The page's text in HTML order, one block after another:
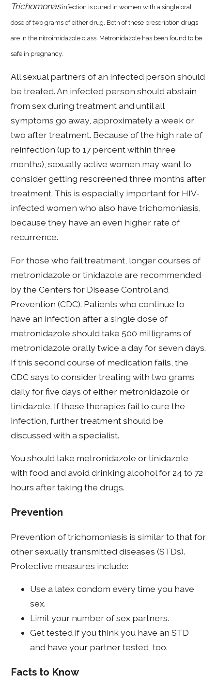
Trichomonasinfection is cured in women with a single oral
dose of two grams of either drug. Both of these prescription drugs
are in the nitroimidazole class. Metronidazole has been found to be
safe in pregnancy.
All sexual partners of an infected person should
be treated. An infected person should abstain
from sex during treatment and until all
symptoms go away, approximately a week or
two after treatment. Because of the high rate of
reinfection (up to 17 percent within three
months), sexually active women may want to
consider getting rescreened three months after
treatment. This is especially important for HIV-
infected women who also have trichomoniasis,
because they have an even higher rate of
recurrence.
For those who fail treatment, longer courses of
metronidazole or tinidazole are recommended
by the Centers for Disease Control and
Prevention (CDC). Patients who continue to
have an infection after a single dose of
metronidazole should take 500 milligrams of
metronidazole orally twice a day for seven days.
If this second course of medication fails, the
CDC says to consider treating with two grams
daily for five days of either metronidazole or
tinidazole. If these therapies fail to cure the
infection, further treatment should be
discussed with a specialist.
You should take metronidazole or tinidazole
with food and avoid drinking alcohol for 24 to 72
hours after taking the drugs.
Prevention
Prevention of trichomoniasis is similar to that for
other sexually transmitted diseases (STDs).
Protective measures include:
Use a latex condom every time you have
sex.
Limit your number of sex partners.
Get tested if you think you have an STD
and have your partner tested, too.
Facts to Know